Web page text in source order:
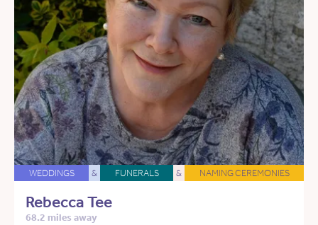
WEDDINGS & FUNERALS & NAMING CEREMONIES
Rebecca Tee
68.2 miles away